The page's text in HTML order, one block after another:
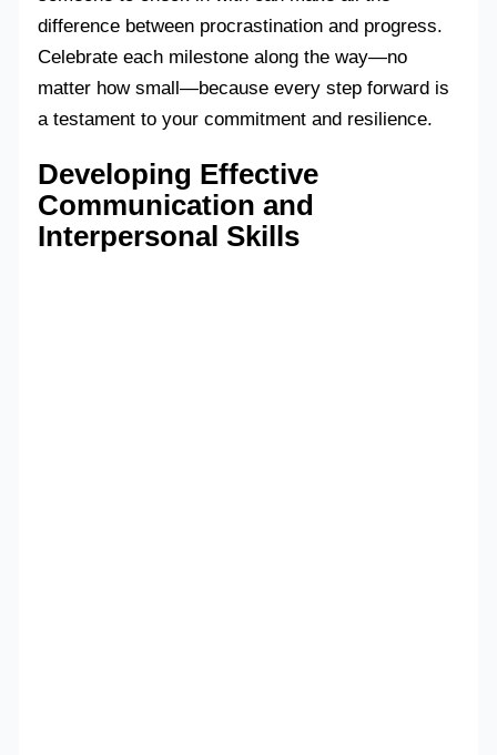
difference between procrastination and progress.
Celebrate each milestone along the way—no
matter how small—because every step forward is
a testament to your commitment and resilience.
Developing Effective
Communication and
Interpersonal Skills